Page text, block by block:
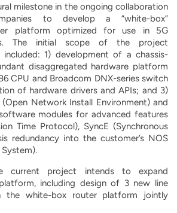
milestone in the ongoing collaboration
to develop a “white-box”
platform optimized for use in 5G
The initial scope of the project
1) development of a chassis-
disaggregated hardware platform
CPU and Broadcom DNX-series switch
of hardware drivers and APIs; and 3)
Network Install Environment) and
modules for advanced features
Time Protocol), SyncE (Synchronous
redundancy into the customer’s NOS
current project intends to expand
including design of 3 new line
the white-box router platform jointly